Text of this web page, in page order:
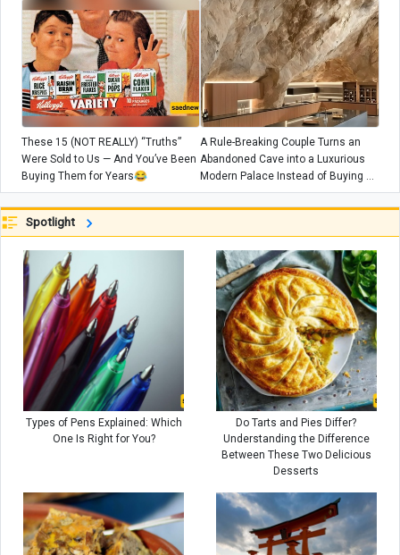
These 15 (NOT REALLY) “Truths”
Were Sold to Us — And You’ve Been
Buying Them for Years😂
A Rule-Breaking Couple Turns an
Abandoned Cave into a Luxurious
Modern Palace Instead of Buying a
City Home! / Starting Tomorrow,
Real Estate Agents Will Be Camping
Spotlight
Types of Pens Explained: Which
One Is Right for You?
Do Tarts and Pies Differ?
Understanding the Difference
Between These Two Delicious
Desserts